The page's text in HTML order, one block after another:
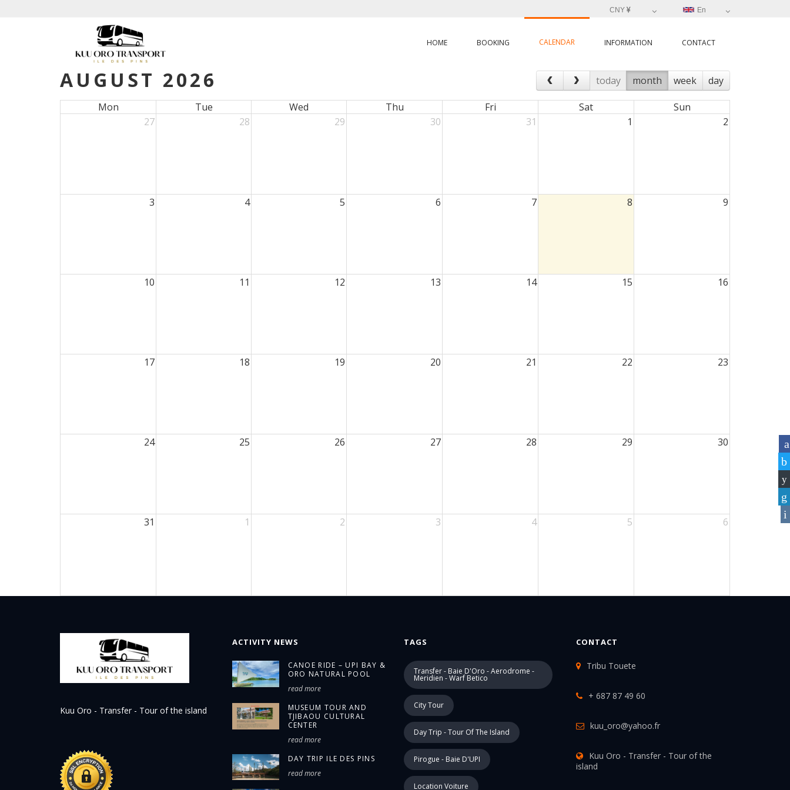
En
CNY
HOME BOOKING CALENDAR INFORMATION CONTACT
AUGUST 2026 today month week day
Mon Tue Wed Thu Fri Sat
Sun
27
28 29 30 31 1 2
3 4 5 6 7 8 9
10 11 12 13 14 15 16
17 18 19 20 21 22 23
24 25 26 27 28 29 30
31 1 2 3 4 5 6
Kuu Oro - Transfer - Tour of the island
ACTIVITY NEWS
CANOE RIDE – UPI BAY &
ORO NATURAL POOL
read more
MUSEUM TOUR AND
TJIBAOU CULTURAL
CENTER
read more
DAY TRIP ILE DES PINS
read more
TAGS
Transfer - Baie D'Oro - Aerodrome -
Meridien - Warf Betico
City Tour
Day Trip - Tour Of The Island
Pirogue - Baie D'UPI
Location Voiture
CONTACT
Tribu Touete
+ 687 87 49 60
kuu_oro@yahoo.fr
Kuu Oro - Transfer - Tour of the
island